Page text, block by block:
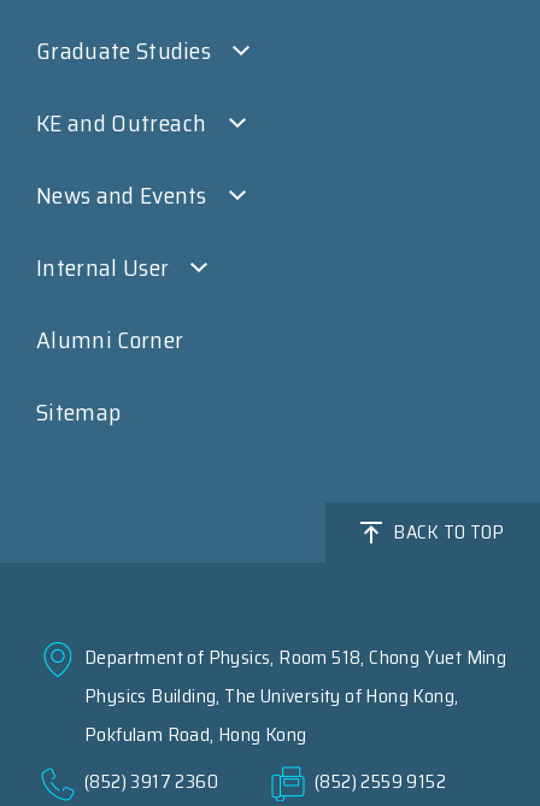
Graduate Studies
KE and Outreach
News and Events
Internal User
Alumni Corner
Sitemap
BACK TO TOP
Department of Physics, Room 518, Chong Yuet Ming
Physics Building, The University of Hong Kong,
Pokfulam Road, Hong Kong
(852) 3917 2360
(852) 2559 9152